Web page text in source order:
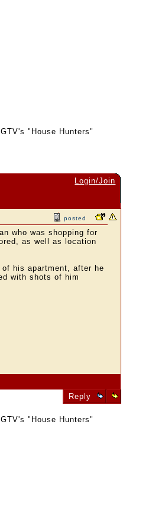
"House Hunters"
Login/Join
posted
who was shopping for
as well as location
his apartment, after he
with shots of him
Reply
"House Hunters"